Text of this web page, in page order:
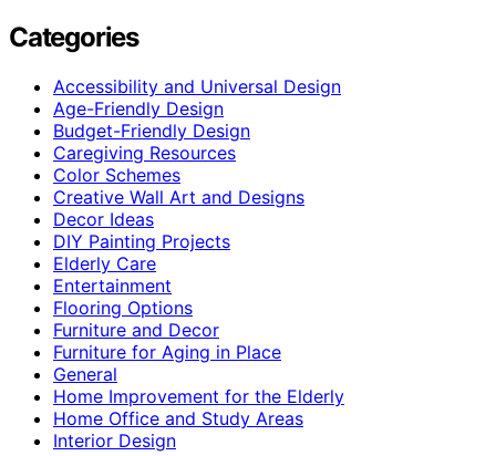
Categories
Accessibility and Universal Design
Age-Friendly Design
Budget-Friendly Design
Caregiving Resources
Color Schemes
Creative Wall Art and Designs
Decor Ideas
DIY Painting Projects
Elderly Care
Entertainment
Flooring Options
Furniture and Decor
Furniture for Aging in Place
General
Home Improvement for the Elderly
Home Office and Study Areas
Interior Design